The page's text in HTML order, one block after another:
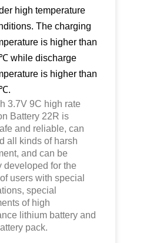
high temperature
The charging
is higher than
while discharge
is higher than
3.7V 9C high rate
Battery 22R is
and reliable, can
all kinds of harsh
and can be
developed for the
users with special
special
of high
lithium battery and
pack.